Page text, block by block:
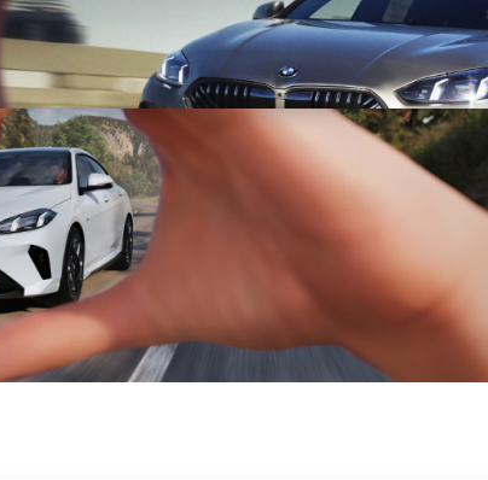
Sell Maintain Drive Resources